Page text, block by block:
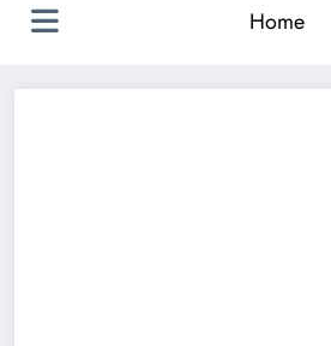
Home